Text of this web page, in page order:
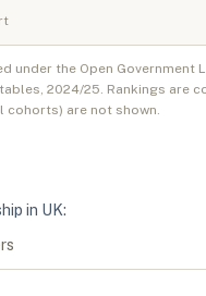
the Open Government
2024/25. Rankings are
cohorts) are not shown.
in UK:
s